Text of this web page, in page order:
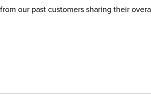
ourShipping and Delivery
our past customers sharing their